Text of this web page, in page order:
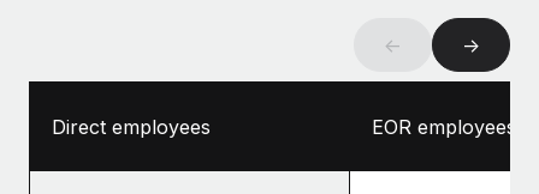
← →
Direct employees EOR employees